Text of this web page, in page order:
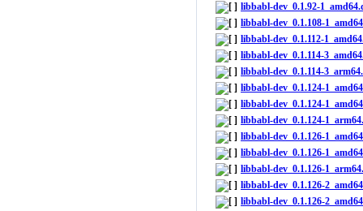
libbabl-dev_0.1.92-
libbabl-dev_0.1.108-
libbabl-dev_0.1.112-
libbabl-dev_0.1.114-
libbabl-dev_0.1.114-
libbabl-dev_0.1.124-
libbabl-dev_0.1.124-
libbabl-dev_0.1.124-
libbabl-dev_0.1.126-
libbabl-dev_0.1.126-
libbabl-dev_0.1.126-
libbabl-dev_0.1.126-
libbabl-dev_0.1.126-